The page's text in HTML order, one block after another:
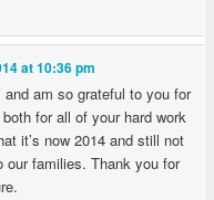
at 10:36 pm
am so grateful to you for
for all of your hard work
it’s now 2014 and still not
our families. Thank you for